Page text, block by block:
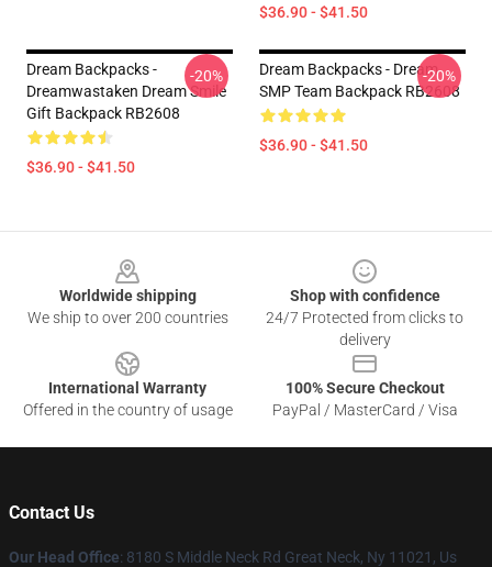
$36.90 - $41.50
Dream Backpacks -
Dreamwastaken Dream Smile
Gift Backpack RB2608
$36.90 - $41.50
-20%
Dream Backpacks - Dream
SMP Team Backpack RB2608
$36.90 - $41.50
-20%
Worldwide shipping
We ship to over 200 countries
Shop with confidence
24/7 Protected from clicks to
delivery
International Warranty
Offered in the country of usage
100% Secure Checkout
PayPal / MasterCard / Visa
Contact Us
Our Head Office: 8180 S Middle Neck Rd Great Neck, Ny 11021, Us